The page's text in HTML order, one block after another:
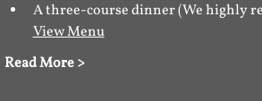
A three-course dinner (We highly
View Menu
Read More >